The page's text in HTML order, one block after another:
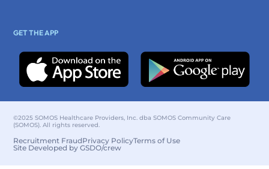
GET THE APP
©2025 SOMOS Healthcare Providers, Inc. dba SOMOS Community Care
(SOMOS). All rights reserved.
Recruitment FraudPrivacy PolicyTerms of Use
Site Developed by GSDO/crew